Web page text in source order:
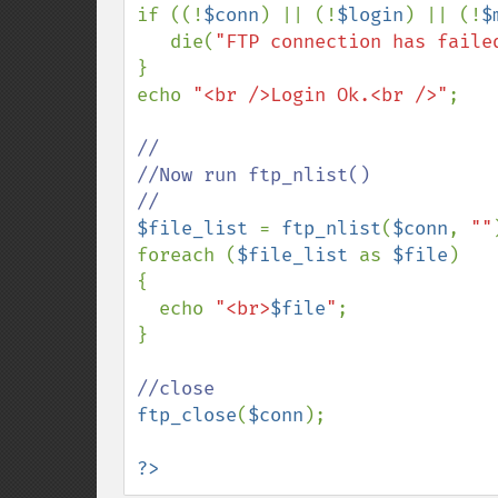
if ((!$conn ) || (!$login ) || (!
   die(
"FTP connection has
}
echo "<br />Login Ok.<br />" ;
//
//Now run ftp_nlist()
$file_list = ftp_nlist($conn, ""
foreach ($file_list as $file )
{
  echo
"<br>$file" ;
}
ftp_close($conn );
?>